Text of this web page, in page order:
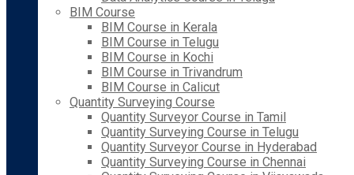
BIM Course
BIM Course in Kerala
BIM Course in Telugu
BIM Course in Kochi
BIM Course in Trivandrum
BIM Course in Calicut
Quantity Surveying Course
Quantity Surveyor Course in Tamil
Quantity Surveying Course in Telugu
Quantity Surveyor Course in Hyderabad
Quantity Surveying Course in Chennai